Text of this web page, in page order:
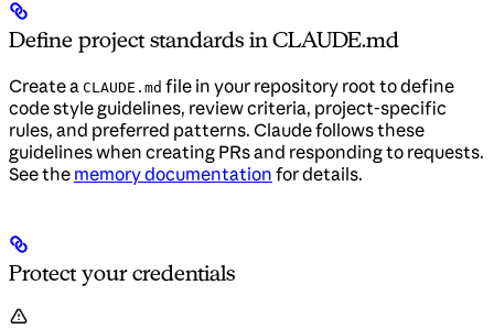
Define project standards in CLAUDE.md
Create a CLAUDE.md file in your repository root to define
code style guidelines, review criteria, project-specific
rules, and preferred patterns. Claude follows these
guidelines when creating PRs and responding to requests.
See the memory documentation for details.
Protect your credentials